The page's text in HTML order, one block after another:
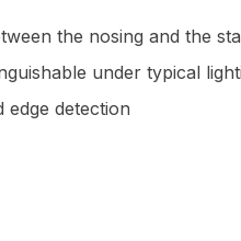
the nosing and the
under typical
detection